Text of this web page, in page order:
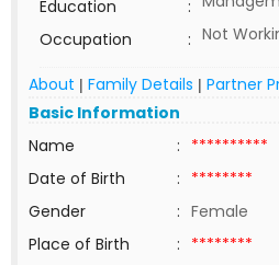
Education :
Occupation
: Not
About | Family Details | Partner
Basic Information
Name
: **********
Date of Birth
: ********
Gender
: Female
Place of Birth
: ********